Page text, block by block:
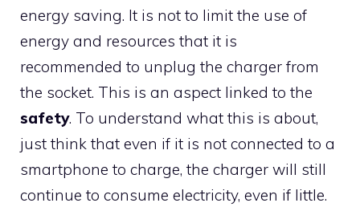
energy saving. It is not to limit the use of
energy and resources that it is
recommended to unplug the charger from
the socket. This is an aspect linked to the
safety. To understand what this is about,
just think that even if it is not connected to a
smartphone to charge, the charger will still
continue to consume electricity, even if little.